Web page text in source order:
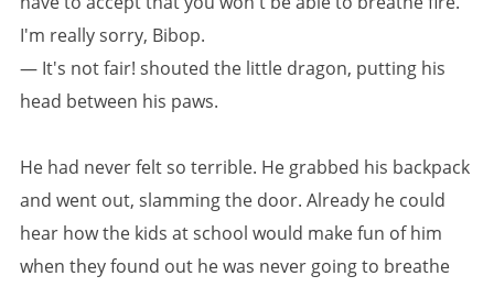
I'm really sorry, Bibop.
— It's not fair! shouted the little dragon, putting his
head between his paws.
He had never felt so terrible. He grabbed his backpack
and went out, slamming the door. Already he could
hear how the kids at school would make fun of him
when they found out he was never going to breathe